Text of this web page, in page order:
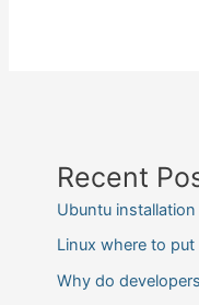
Recent
Ubuntu
Linux where to
Why do